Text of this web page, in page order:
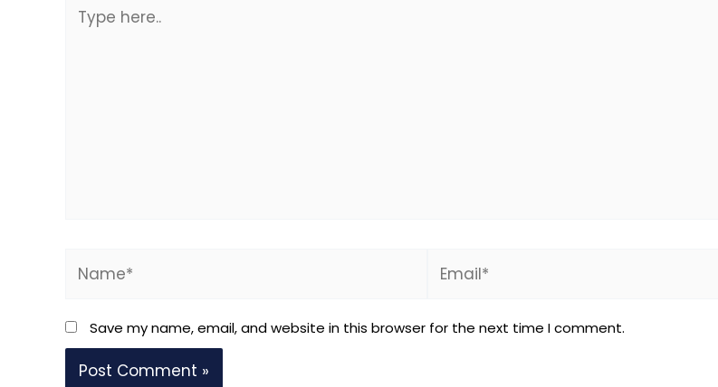
here..
Save my name, email, and website in this browser for the next time I comment.